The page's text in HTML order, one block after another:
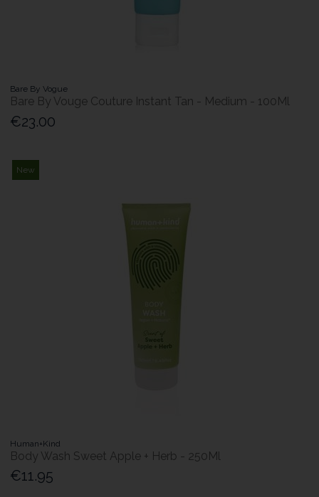
Bare By Vogue
Bare By Vouge Couture Instant Tan - Medium - 100Ml
€23.00
New
Human+Kind
Body Wash Sweet Apple + Herb - 250Ml
€11.95